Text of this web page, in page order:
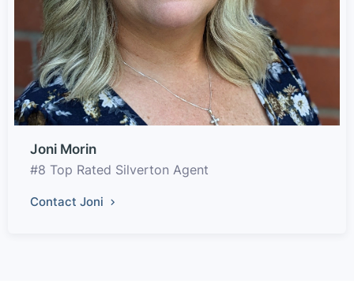
Joni Morin
#8 Top Rated Silverton Agent
Contact Joni